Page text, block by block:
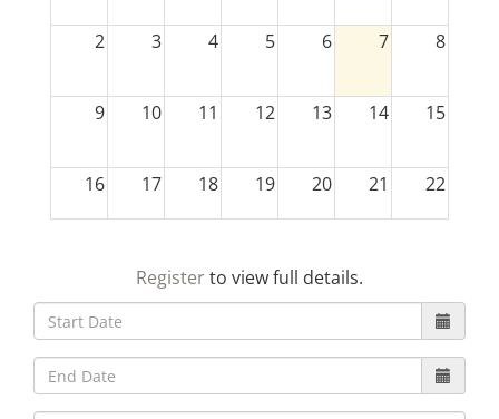
2 3 4 5 6 7 8
9 10 11 12 13 14 15
16 17 18 19 20 21 22
30 5
Registerto view full details.